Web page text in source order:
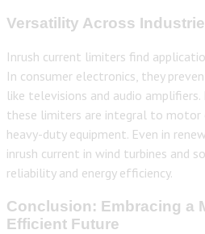
Versatility Across
Inrush current limiters find
In consumer electronics, they
like televisions and audio
these limiters are integral to
heavy-duty equipment. Even in
inrush current in wind turbines and
reliability and energy efficiency.
Conclusion: Embracing a
Efficient Future